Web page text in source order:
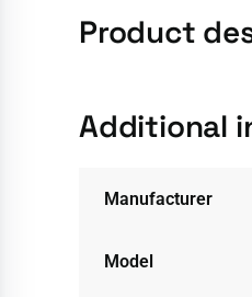
Product
Additional
Manufacturer
Model